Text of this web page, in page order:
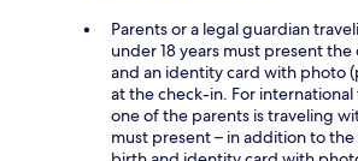
Parents or a legal guardian
under 18 years must present
and an identity card with photo
at the check-in. For international
one of the parents is traveling
must present – in addition to